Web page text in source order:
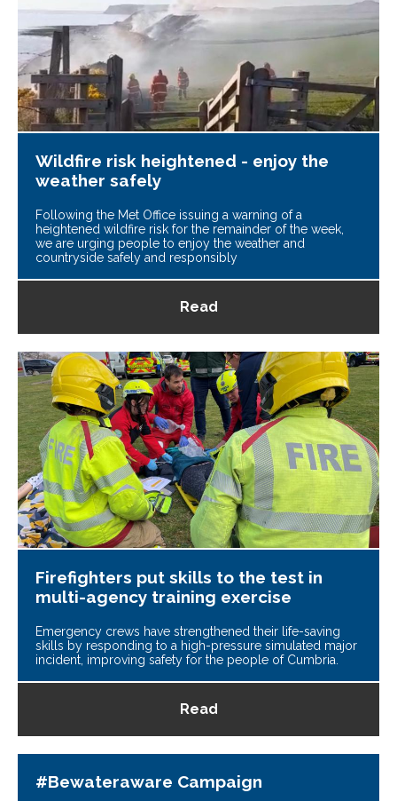
Wildfire risk heightened - enjoy the
weather safely
Following the Met Office issuing a warning of a
heightened wildfire risk for the remainder of the week,
we are urging people to enjoy the weather and
countryside safely and responsibly
Read
Firefighters put skills to the test in
multi-agency training exercise
Emergency crews have strengthened their life-saving
skills by responding to a high-pressure simulated major
incident, improving safety for the people of Cumbria.
Read
#Bewateraware Campaign